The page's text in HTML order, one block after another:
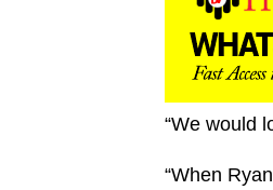
“We would
“When